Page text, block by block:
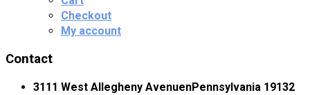
Checkout
My account
Contact
3111 West Allegheny AvenuenPennsylvania 19132